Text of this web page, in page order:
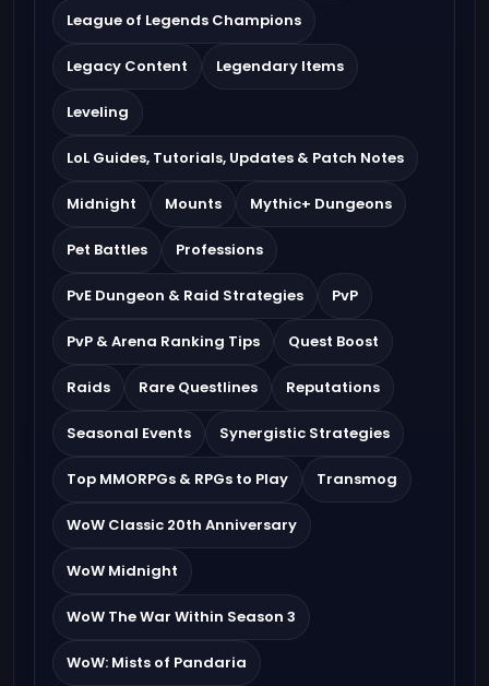
League of Legends Champions
Legacy Content Legendary Items
Leveling
LoL Guides, Tutorials, Updates & Patch Notes
Midnight Mounts Mythic+ Dungeons
Pet Battles Professions
PvE Dungeon & Raid Strategies PvP
PvP & Arena Ranking Tips Quest Boost
Raids Rare Questlines Reputations
Seasonal Events Synergistic Strategies
Top MMORPGs & RPGs to Play Transmog
WoW Classic 20th Anniversary
WoW Midnight
WoW The War Within Season 3
WoW: Mists of Pandaria